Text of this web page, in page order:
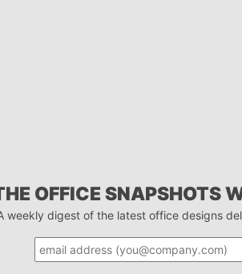
OFFICE SNAPSHOTS
weekly digest of the latest office designs